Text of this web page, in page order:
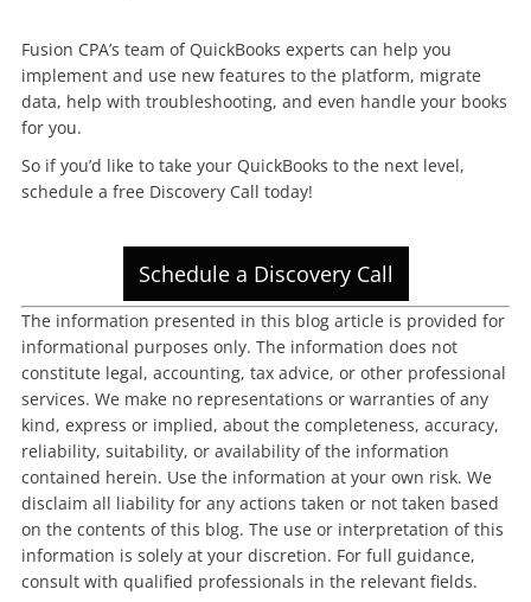
Fusion CPA’s team of QuickBooks experts can help you
implement and use new features to the platform, migrate
data, help with troubleshooting, and even handle your books
for you.
So if you’d like to take your QuickBooks to the next level,
schedule a free Discovery Call today!
Schedule a Discovery Call
The information presented in this blog article is provided for
informational purposes only. The information does not
constitute legal, accounting, tax advice, or other professional
services. We make no representations or warranties of any
kind, express or implied, about the completeness, accuracy,
reliability, suitability, or availability of the information
contained herein. Use the information at your own risk. We
disclaim all liability for any actions taken or not taken based
on the contents of this blog. The use or interpretation of this
information is solely at your discretion. For full guidance,
consult with qualified professionals in the relevant fields.